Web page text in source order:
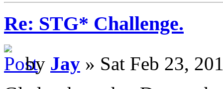
Re: STG* Challenge.
by Jay » Sat Feb 23,